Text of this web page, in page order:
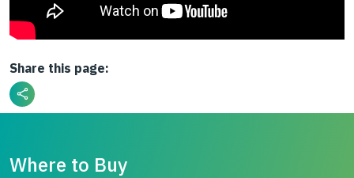
Share this page:
Where to Buy